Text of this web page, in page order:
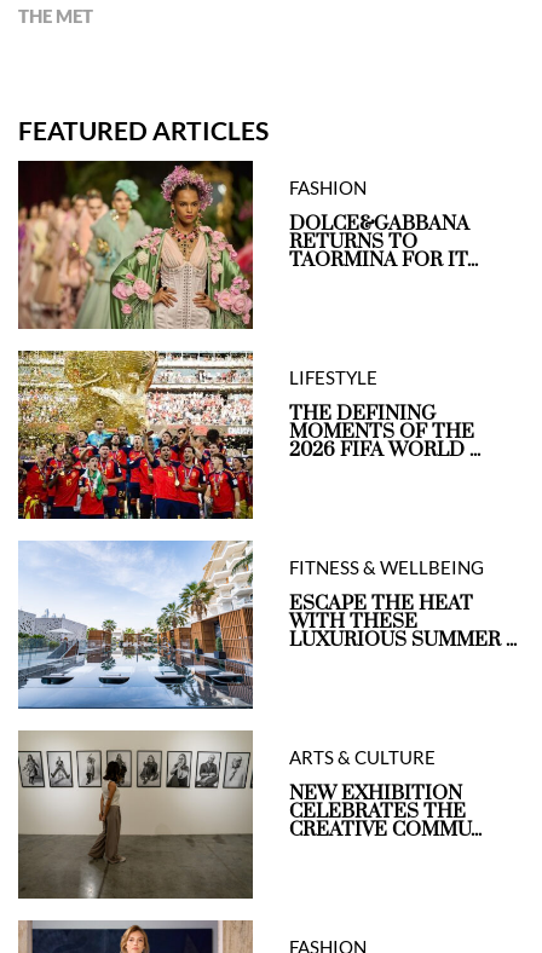
THE MET
FEATURED ARTICLES
FASHION
DOLCE&GABBANA
RETURNS TO
TAORMINA FOR IT...
LIFESTYLE
THE DEFINING
MOMENTS OF THE
2026 FIFA WORLD ...
FITNESS & WELLBEING
ESCAPE THE HEAT
WITH THESE
LUXURIOUS SUMMER ...
ARTS & CULTURE
NEW EXHIBITION
CELEBRATES THE
CREATIVE COMMU...
FASHION